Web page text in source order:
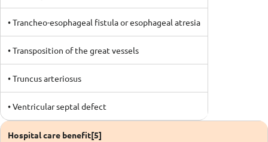
• Trancheo-esophageal fistula or esophageal atresia
• Transposition of the great vessels
• Truncus arteriosus
• Ventricular septal defect
Hospital care benefit[5]